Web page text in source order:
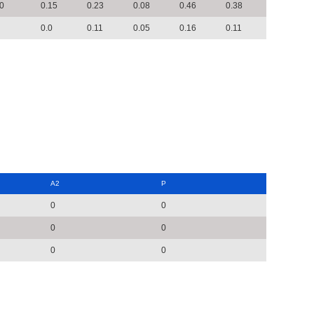
0.15 0.23 0.08 0.46 0.38
0.0 0.11 0.05 0.16 0.11
A2 P
0 0
0 0
0 0